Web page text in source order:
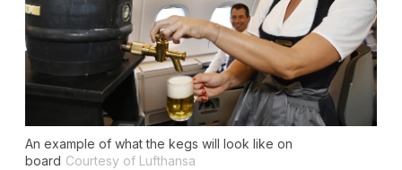
An example of what the kegs will look like on
board Courtesy of Lufthansa